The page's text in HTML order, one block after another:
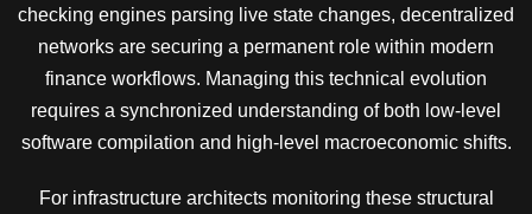
checking engines parsing live state changes, decentralized
networks are securing a permanent role within modern
finance workflows. Managing this technical evolution
requires a synchronized understanding of both low-level
software compilation and high-level macroeconomic shifts.
For infrastructure architects monitoring these structural